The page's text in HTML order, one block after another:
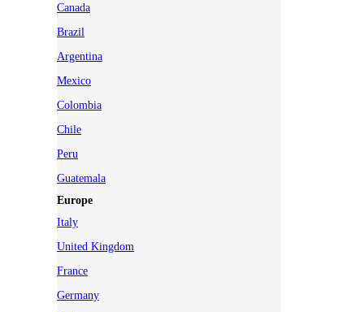
Canada
Brazil
Argentina
Mexico
Colombia
Chile
Peru
Guatemala
Europe
Italy
United Kingdom
France
Germany